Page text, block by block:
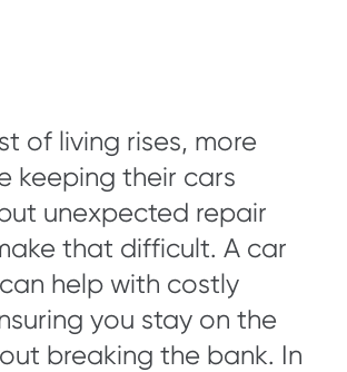
of living rises, more
keeping their cars
unexpected repair
that difficult. A car
help with costly
you stay on the
breaking the bank. In